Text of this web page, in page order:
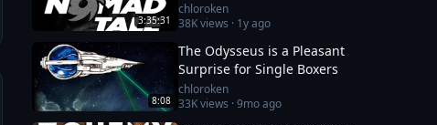
3:35:31
chloroken
38Kviews · 1y ago
8:08
The Odysseus is a Pleasant
Surprise for Single Boxers
chloroken
33Kviews ·9mo ago